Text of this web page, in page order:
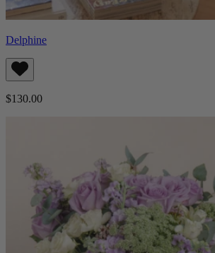
Delphine
$130.00